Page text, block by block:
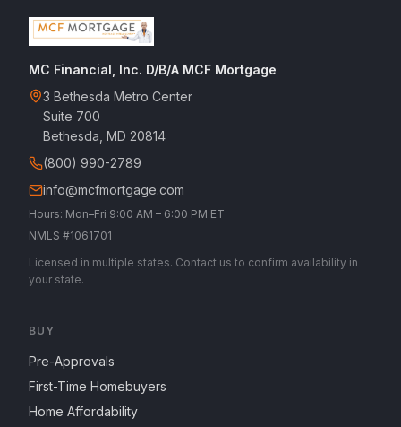
MC Financial, Inc. D/B/A MCF Mortgage
3 Bethesda Metro Center
Suite 700
Bethesda, MD 20814
(800) 990-2789
info@mcfmortgage.com
Hours: Mon–Fri 9:00 AM – 6:00 PM ET
NMLS #1061701
Licensed in multiple states. Contact us to confirm availability in
your state.
BUY
Pre-Approvals
First-Time Homebuyers
Home Affordability